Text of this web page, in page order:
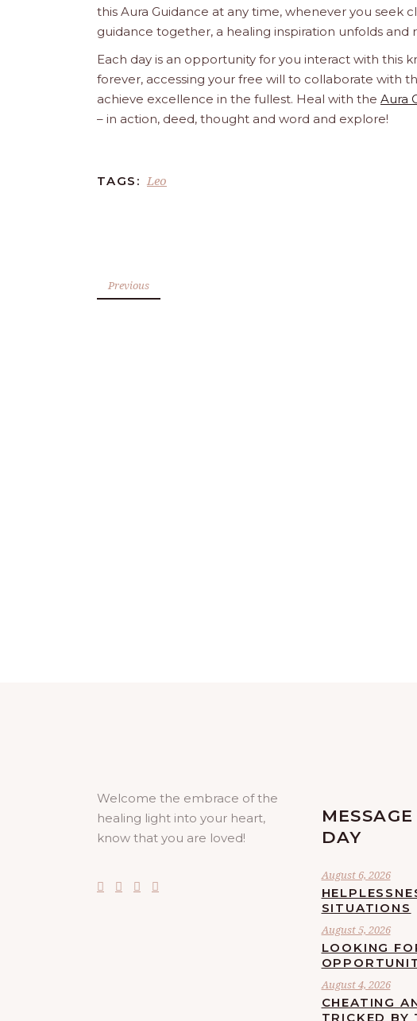
this Aura Guidance at any time, whenever you seek
guidance together, a healing inspiration unfolds and
Each day is an opportunity for you interact with this
forever, accessing your free will to collaborate with
achieve excellence in the fullest. Heal with the Aura
– in action, deed, thought and word and explore!
TAGS: Leo
Previous
Welcome the embrace of the
healing light into your heart,
know that you are loved!
DAY
August 6, 2026
SITUATIONS
August 5, 2026
LOOKING
August 4, 2026
CHEATING
TRICKED BY